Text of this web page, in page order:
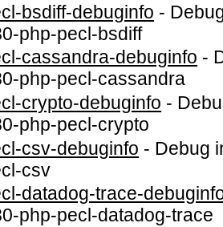
bsdiff-debuginfo -
php-pecl-bsdiff
cassandra-debuginfo -
php-pecl-cassandra
crypto-debuginfo -
php-pecl-crypto
csv-debuginfo - Debug
csv
datadog-trace-
php-pecl-datadog-trace